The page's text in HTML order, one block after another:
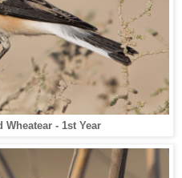
Wheatear - 1st Year